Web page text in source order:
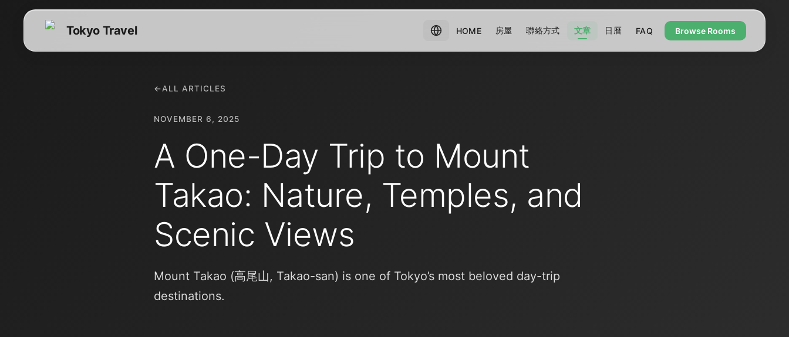
Tokyo Travel HOME 房屋 聯絡方式 文章 日曆 FAQ Browse Rooms
←ALL ARTICLES
NOVEMBER 6, 2025
A One-Day Trip to Mount
Takao: Nature, Temples, and
Scenic Views
Mount Takao (高尾山, Takao-san) is one of Tokyo’s most beloved day-trip
destinations.